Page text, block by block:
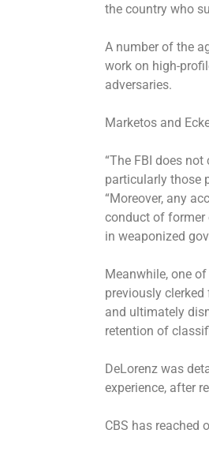
the country who
A number of the
work on high-
adversaries.
Marketos and
“The FBI does
particularly those
“Moreover, any
conduct of former
in weaponized
Meanwhile, one
previously
and ultimately
retention of
DeLorenz was
experience, after
CBS has reached